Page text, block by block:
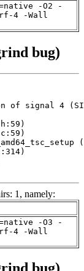
-O2 -
4 -Wall
bug)
of signal 4
1, namely:
-O3 -
4 -Wall